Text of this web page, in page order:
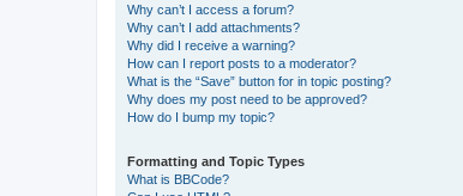
Why can’t I access a forum?
Why can’t I add attachments?
Why did I receive a warning?
How can I report posts to a moderator?
What is the “Save” button for in topic posting?
Why does my post need to be approved?
How do I bump my topic?
Formatting and Topic Types
What is BBCode?